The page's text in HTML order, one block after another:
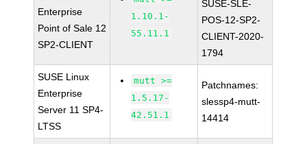
Enterprise
Point of Sale 12
SP2-CLIENT
1.10.1-
55.11.1
SUSE-SLE-
POS-12-SP2-
CLIENT-2020-
1794
SUSE Linux
Enterprise
Server 11 SP4-
LTSS
mutt >=
1.5.17-
42.51.1
Patchnames:
slessp4-mutt-
14414